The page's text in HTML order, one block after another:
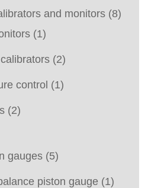
and monitors (8)
(1)
(2)
control (1)
(2)
gauges (5)
piston gauge (1)